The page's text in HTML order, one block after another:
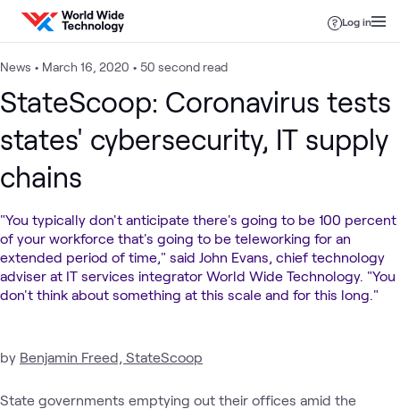
Skip to content
Log in
News • March 16, 2020 • 50 second read
StateScoop: Coronavirus tests
states' cybersecurity, IT supply
chains
"You typically don't anticipate there's going to be 100 percent
of your workforce that's going to be teleworking for an
extended period of time," said John Evans, chief technology
adviser at IT services integrator World Wide Technology. "You
don't think about something at this scale and for this long."
by Benjamin Freed, StateScoop
State governments emptying out their offices amid the